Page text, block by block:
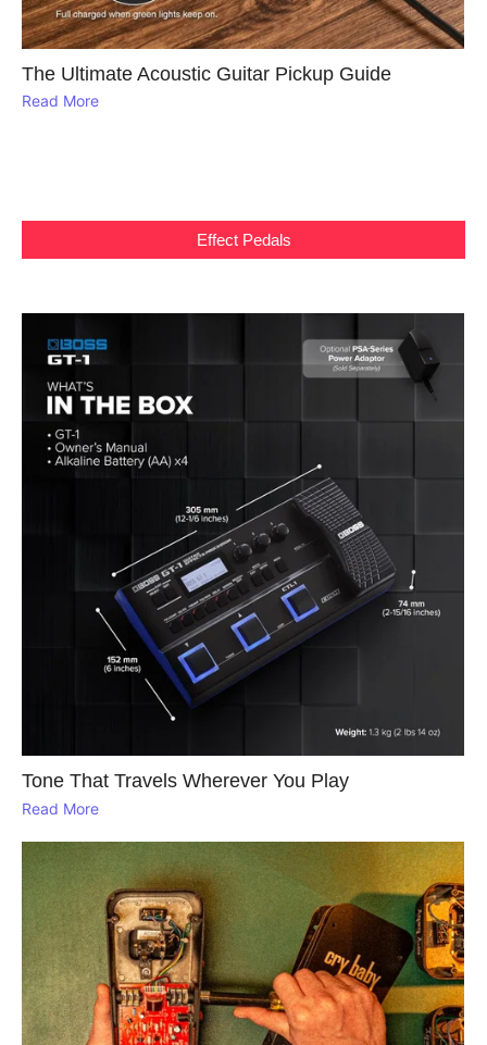
The Ultimate Acoustic Guitar Pickup Guide
Read More
Effect Pedals
Tone That Travels Wherever You Play
Read More